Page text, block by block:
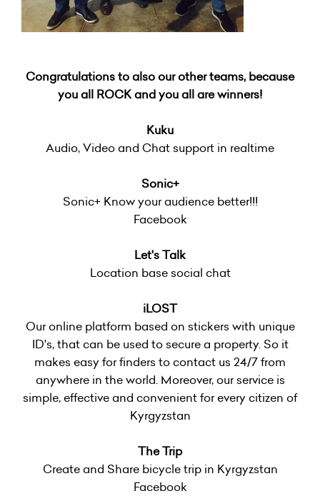
Congratulations to also our other teams, because
you all ROCK and you all are winners!
Kuku
Audio, Video and Chat support in realtime
Sonic+
Sonic+ Know your audience better!!!
Facebook
Let's Talk
Location base social chat
iLOST
Our online platform based on stickers with unique
ID's, that can be used to secure a property. So it
makes easy for finders to contact us 24/7 from
anywhere in the world. Moreover, our service is
simple, effective and convenient for every citizen of
Kyrgyzstan
The Trip
Create and Share bicycle trip in Kyrgyzstan
Facebook